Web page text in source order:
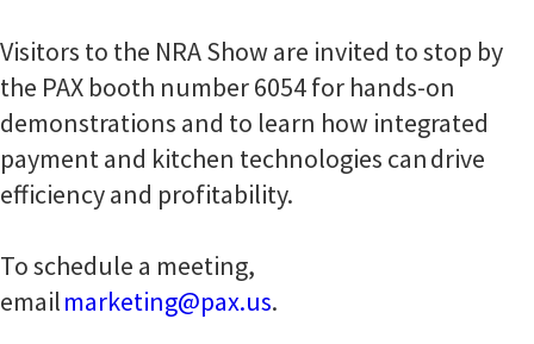
Visitors to the NRA Show are invited to stop by
the PAX booth number 6054 for hands-on
demonstrations and to learn how integrated
payment and kitchen technologies can drive
efficiency and profitability.
To schedule a meeting,
emailmarketing@pax.us.